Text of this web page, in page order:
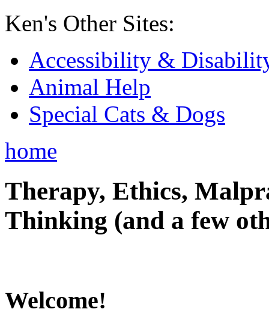
Ken's Other Sites:
Accessibility &
Animal Help
Special Cats & Dogs
home
Therapy, Ethics,
Thinking (and a few
Welcome!